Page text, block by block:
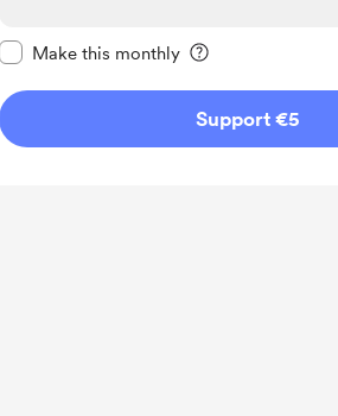
Make this monthly
Support €5